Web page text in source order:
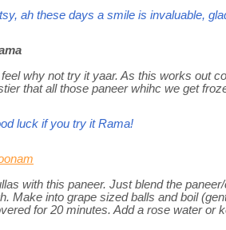
ah these days a smile is invaluable,
why not try it yaar. As this works out
that all those paneer whihc we get
luck if you try it Rama!
with this paneer. Just blend the
Make into grape sized balls and boil
for 20 minutes. Add a rose water or